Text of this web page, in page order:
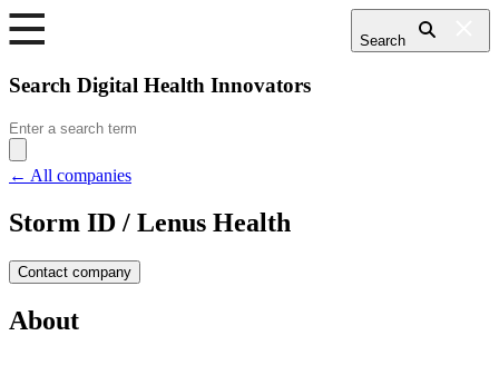
Search
Search Digital Health Innovators
Search
for:
← All companies
Storm ID / Lenus Health
Contact company
About